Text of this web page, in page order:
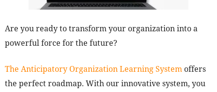
Are you ready to transform your organization into a
powerful force for the future?
The Anticipatory Organization Learning System offers
the perfect roadmap. With our innovative system, you